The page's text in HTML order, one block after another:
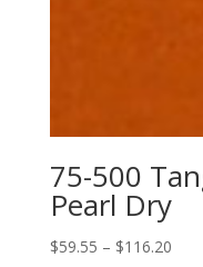
75-500
Pearl Dry
$59.55 – $116.20Price